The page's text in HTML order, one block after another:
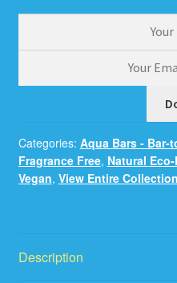
Categories: Aqua Bars - Bar-
Fragrance Free, Natural
Vegan, View Entire Collection
Description